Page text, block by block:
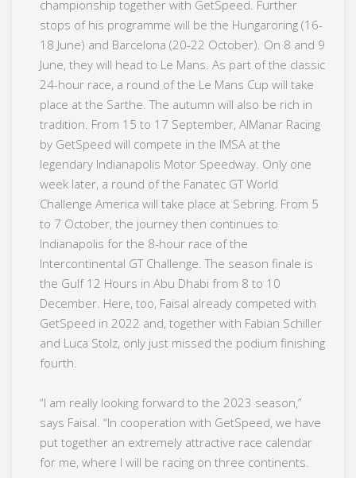
championship together with GetSpeed. Further
stops of his programme will be the Hungaroring (16-
18 June) and Barcelona (20-22 October). On 8 and 9
June, they will head to Le Mans. As part of the classic
24-hour race, a round of the Le Mans Cup will take
place at the Sarthe. The autumn will also be rich in
tradition. From 15 to 17 September, AlManar Racing
by GetSpeed will compete in the IMSA at the
legendary Indianapolis Motor Speedway. Only one
week later, a round of the Fanatec GT World
Challenge America will take place at Sebring. From 5
to 7 October, the journey then continues to
Indianapolis for the 8-hour race of the
Intercontinental GT Challenge. The season finale is
the Gulf 12 Hours in Abu Dhabi from 8 to 10
December. Here, too, Faisal already competed with
GetSpeed in 2022 and, together with Fabian Schiller
and Luca Stolz, only just missed the podium finishing
fourth.
“I am really looking forward to the 2023 season,”
says Faisal. “In cooperation with GetSpeed, we have
put together an extremely attractive race calendar
for me, where I will be racing on three continents.